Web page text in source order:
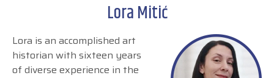
Lora Mitić
Lora is an accomplished art
historian with sixteen years
of diverse experience in the